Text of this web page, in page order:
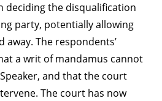
deciding the disqualification
party, potentially allowing
away. The respondents’
a writ of mandamus cannot
and that the court
The court has now